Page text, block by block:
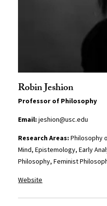
Robin Jeshion
Professor of Philosophy
Email: jeshion@usc.edu
Research Areas:Philosophy
Mind, Epistemology, Early
Philosophy, Feminist
Website